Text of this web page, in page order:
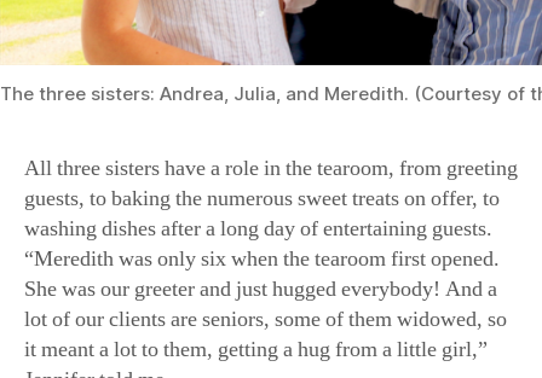
The three sisters: Andrea, Julia, and Meredith. (Courtesy of
guests, to baking the numerous sweet treats on offer, to
washing dishes after a long day of entertaining guests.
“Meredith was only six when the tearoom first opened.
She was our greeter and just hugged everybody! And a
lot of our clients are seniors, some of them widowed, so
it meant a lot to them, getting a hug from a little girl,”
Jennifer told me.